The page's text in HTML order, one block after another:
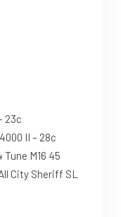
23c
II – 28c
M16 45
City Sheriff SL